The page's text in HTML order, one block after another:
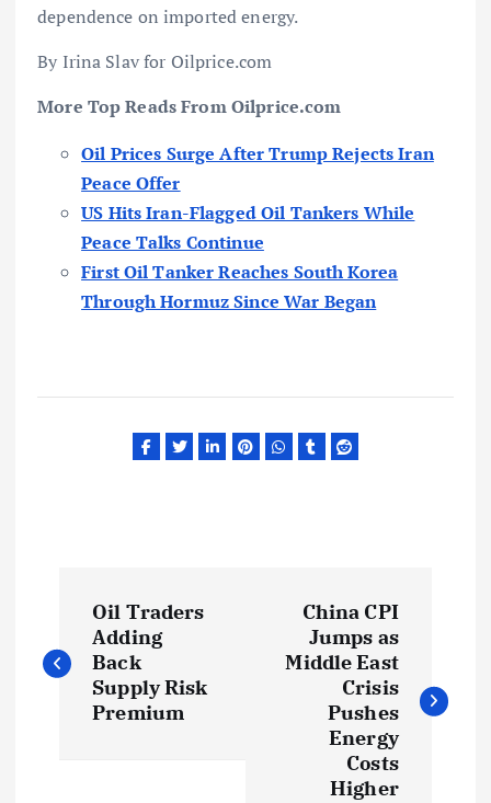
dependence on imported energy.
By Irina Slav for Oilprice.com
More Top Reads From Oilprice.com
Oil Prices Surge After Trump Rejects Iran
Peace Offer
US Hits Iran-Flagged Oil Tankers While
Peace Talks Continue
First Oil Tanker Reaches South Korea
Through Hormuz Since War Began
o
Oil Traders
Adding
Back
Supply Risk
Premium
China CPI
Jumps as
Middle East
Crisis
Pushes
Energy
Costs
Higher